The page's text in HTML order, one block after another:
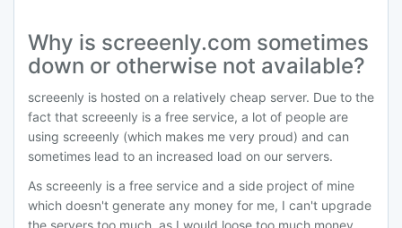
Why is screeenly.com sometimes
down or otherwise not available?
screeenly is hosted on a relatively cheap server. Due to the
fact that screeenly is a free service, a lot of people are
using screeenly (which makes me very proud) and can
sometimes lead to an increased load on our servers.
As screeenly is a free service and a side project of mine
which doesn't generate any money for me, I can't upgrade
the servers too much, as I would loose too much money.